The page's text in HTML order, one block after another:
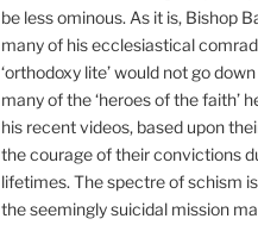
be less ominous. As it is, Bishop
many of his ecclesiastical
‘orthodoxy lite’ would not go
many of the ‘heroes of the faith’
his recent videos, based upon
the courage of their convictions
lifetimes. The spectre of schism
the seemingly suicidal mission